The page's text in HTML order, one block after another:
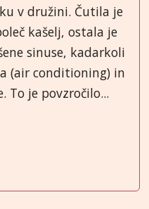
v družini. Čutila je
kašelj, ostala je
sinuse, kadarkoli
(air conditioning) in
To je povzročilo...